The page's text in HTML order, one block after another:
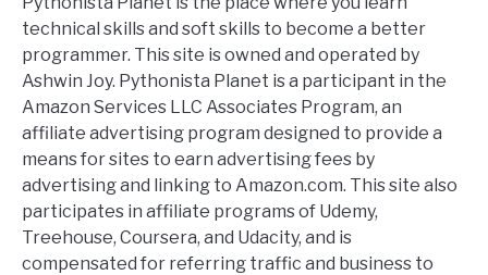
technical skills and soft skills to become a better
programmer. This site is owned and operated by
Ashwin Joy. Pythonista Planet is a participant in the
Amazon Services LLC Associates Program, an
affiliate advertising program designed to provide a
means for sites to earn advertising fees by
advertising and linking to Amazon.com. This site also
participates in affiliate programs of Udemy,
Treehouse, Coursera, and Udacity, and is
compensated for referring traffic and business to